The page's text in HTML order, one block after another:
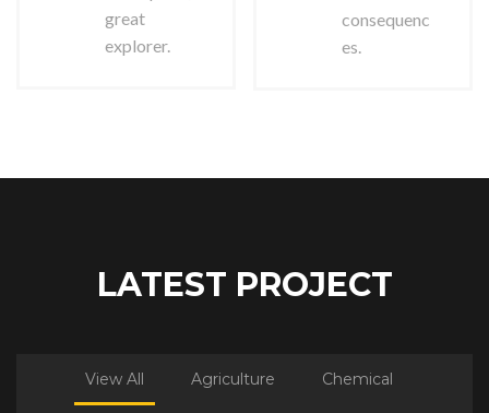
great
explorer.
consequenc
es.
LATEST PROJECT
View All Agriculture Chemical